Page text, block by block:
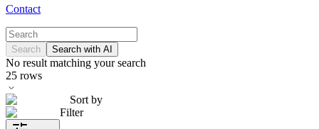
Contact
Search Search with AI
No result matching your search
25 rows
Sort by
Filter